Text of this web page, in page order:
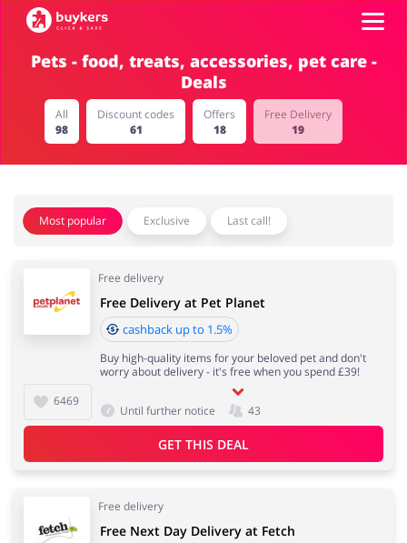
Gifts & Stationery
Top100
Log in
Sign up
Pets - food, treats, accessories, pet care -
Deals
All
98
Discount codes
61
Offers
18
Free Delivery
19
Most popular Exclusive Last call!
Free delivery
6469
Free Delivery at Pet Planet
cashback up to 1.5%
Buy high-quality items for your beloved pet and don't
worry about delivery - it's free when you spend £39!
Until further notice 43
GET THIS DEAL
Free delivery
Free Next Day Delivery at Fetch